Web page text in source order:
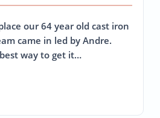
our 64 year old cast iron
came in led by Andre.
way to get it…